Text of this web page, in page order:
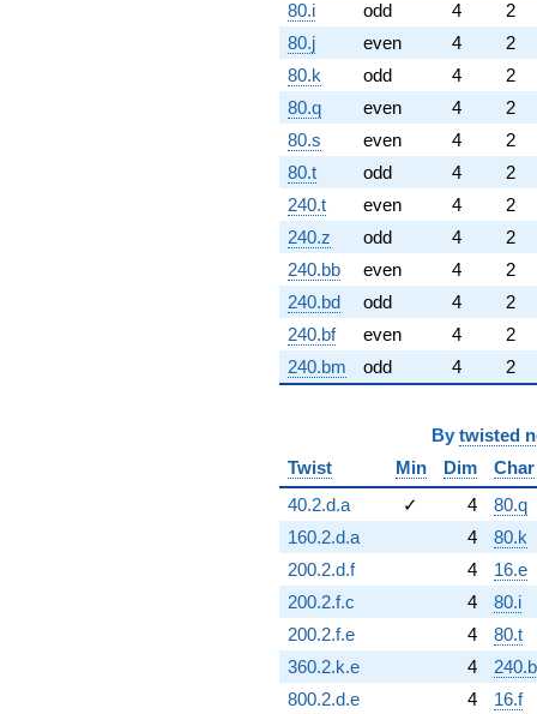
80.i
odd 4
2
80.j
even 4
2
80.k
odd 4
2
80.q
even 4
2
80.s
even 4
2
80.t
odd 4
2
240.t
even 4
2
240.z
odd 4
2
240.bb
even 4
2
240.bd
odd 4
2
240.bf
even 4
2
240.bm
odd 4 2
By twisted
Twist
Min Dim
Char
40.2.d.a
✓ 4
80.q
160.2.d.a
4
80.k
200.2.d.f
4
16.e
200.2.f.c
4
80.i
200.2.f.e
4
80.t
360.2.k.e
4
800.2.d.e
4 16.f